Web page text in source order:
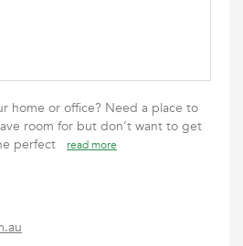
home or office? Need a place to
room for but don’t want to get
perfect
read more